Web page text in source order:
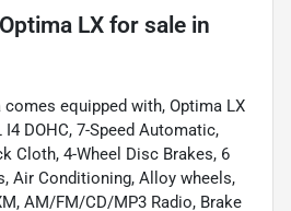
LX for sale in
equipped with, Optima LX
I4 DOHC, 7-Speed Automatic,
Cloth, 4-Wheel Disc Brakes, 6
Air Conditioning, Alloy wheels,
AM/FM/CD/MP3 Radio, Brake